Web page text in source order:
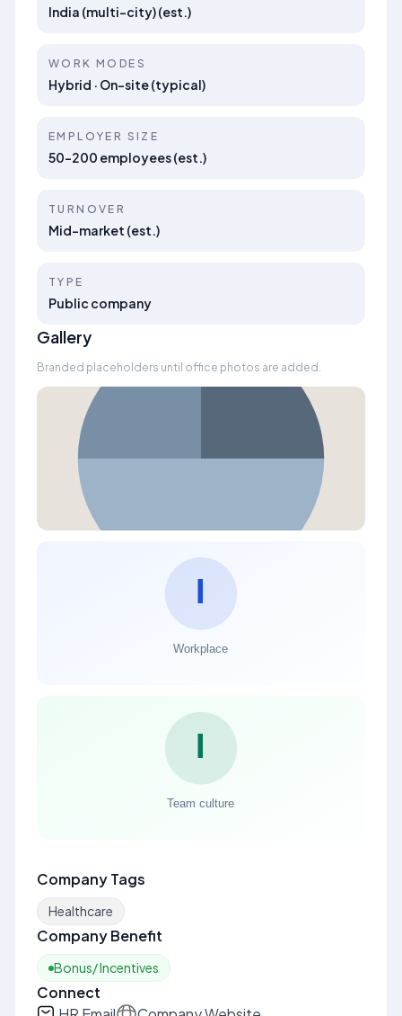
India (multi-city) (est.)
WORK MODES
Hybrid · On-site (typical)
EMPLOYER SIZE
50–200 employees (est.)
TURNOVER
Mid-market (est.)
TYPE
Public company
Gallery
Branded placeholders until office photos are added.
Company Tags
Healthcare
Company Benefit
Bonus/ Incentives
Connect